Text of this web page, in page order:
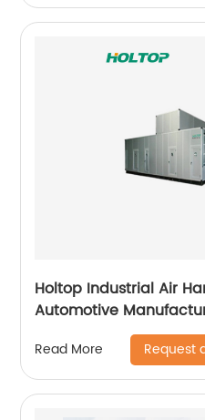
Holtop Industrial Air
Automotive
Read More Request